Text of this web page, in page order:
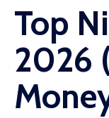
Top
2026